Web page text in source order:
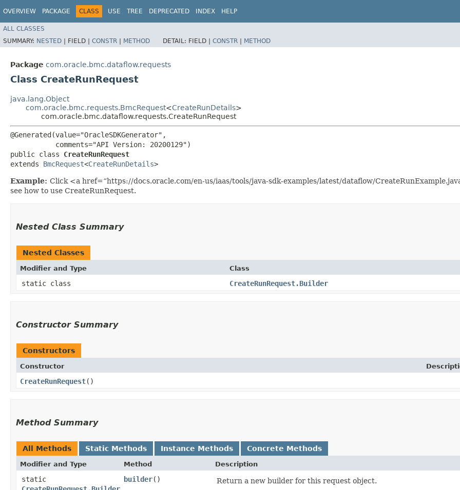
OVERVIEW PACKAGE CLASS USE TREE DEPRECATED INDEX HELP
ALL CLASSES
SUMMARY: NESTED | FIELD | CONSTR | METHOD DETAIL: FIELD | CONSTR | METHOD
Package com.oracle.bmc.dataflow.requests
Class CreateRunRequest
java.lang.Object
com.oracle.bmc.requests.BmcRequest<CreateRunDetails>
com.oracle.bmc.dataflow.requests.CreateRunRequest
@Generated(value="OracleSDKGenerator",
           comments="API Version: 20200129")
public class CreateRunRequest
extends BmcRequest<CreateRunDetails>
Example: Click <a href=“https://docs.oracle.com/en-us/iaas/tools/java-sdk-examples/latest/dataflow/
see how to use CreateRunRequest.
Nested Class Summary
Nested Classes
Modifier and Type Class
static class CreateRunRequest.Builder
Constructor Summary
Constructors
Constructor
CreateRunRequest()
Method Summary
All Methods Static Methods Instance Methods Concrete Methods
Modifier and Type Method Description
static
builder() Return a new builder for this request object.